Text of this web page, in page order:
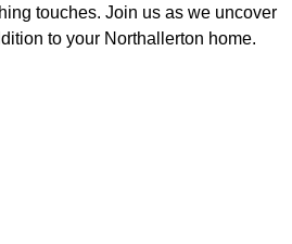
touches. Join us as we uncover
to your Northallerton home.